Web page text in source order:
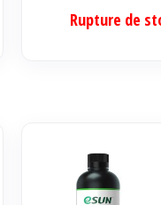
Rupture de